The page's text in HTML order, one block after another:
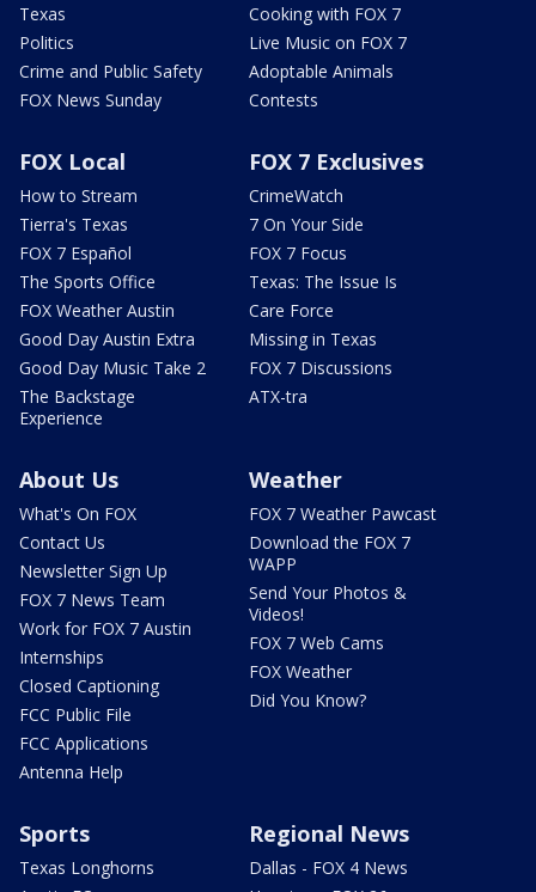
Texas
Politics
Crime and Public Safety
FOX News Sunday
Cooking with FOX 7
Live Music on FOX 7
Adoptable Animals
Contests
FOX Local
How to Stream
Tierra's Texas
FOX 7 Español
The Sports Office
FOX Weather Austin
Good Day Austin Extra
Good Day Music Take 2
The Backstage
Experience
FOX 7 Exclusives
CrimeWatch
7 On Your Side
FOX 7 Focus
Texas: The Issue Is
Care Force
Missing in Texas
FOX 7 Discussions
ATX-tra
About Us
What's On FOX
Contact Us
Newsletter Sign Up
FOX 7 News Team
Work for FOX 7 Austin
Internships
Closed Captioning
FCC Public File
FCC Applications
Antenna Help
Weather
FOX 7 Weather Pawcast
Download the FOX 7
WAPP
Send Your Photos &
Videos!
FOX 7 Web Cams
FOX Weather
Did You Know?
Sports
Texas Longhorns
Regional News
Dallas - FOX 4 News